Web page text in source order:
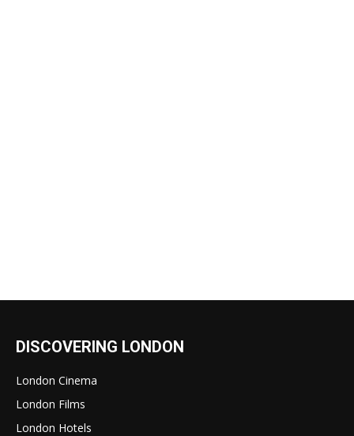
DISCOVERING LONDON
London Cinema
London Films
London Hotels